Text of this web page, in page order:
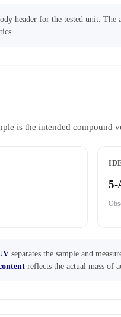
header for the tested unit. The
is the intended compound
5-
separates the sample and
reflects the actual mass of